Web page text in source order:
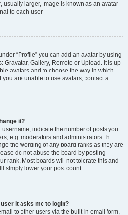
usually larger, image is known as an avatar
to each user.
“Profile” you can add an avatar by using
Gravatar, Gallery, Remote or Upload. It is up
avatars and to choose the way in which
are unable to use avatars, contact a
it?
indicate the number of posts you
e.g. moderators and administrators. In
the wording of any board ranks as they are
do not abuse the board by posting
rank. Most boards will not tolerate this and
simply lower your post count.
it asks me to login?
to other users via the built-in email form,